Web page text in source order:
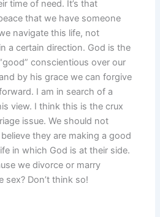
time of need. It’s that
that we have someone
navigate this life, not
a certain direction. God is the
conscientious over our
by his grace we can forgive
I am in search of a
view. I think this is the crux
issue. We should not
they are making a good
in which God is at their side.
we divorce or marry
sex? Don’t think so!